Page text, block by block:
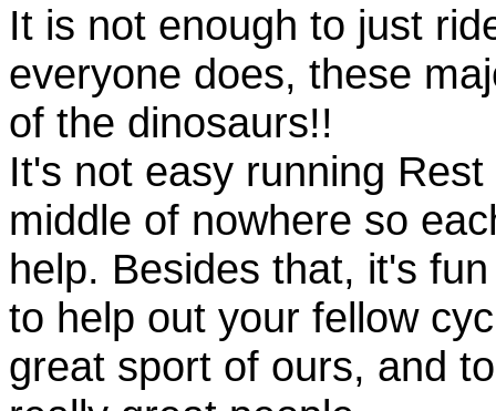
It is not enough to just
everyone does, these
of the dinosaurs!!
It's not easy running
middle of nowhere so
help. Besides that, it's fun
to help out your fellow
great sport of ours, and